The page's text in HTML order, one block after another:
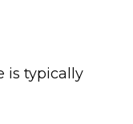
is typically